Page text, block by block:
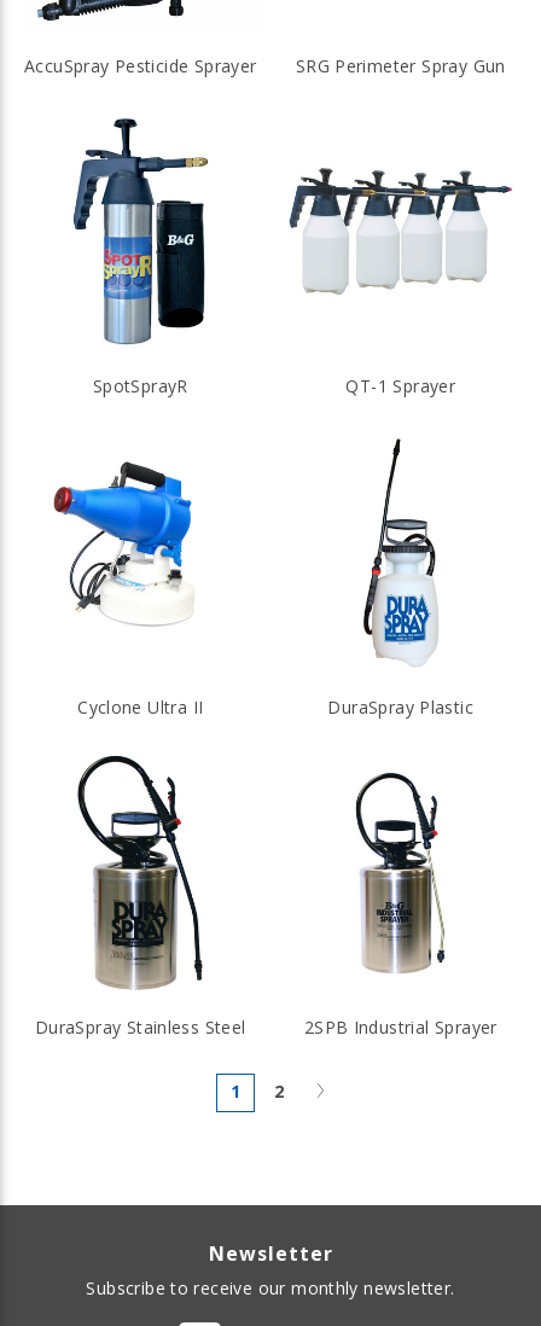
AccuSpray Pesticide Sprayer SRG Perimeter Spray Gun
SpotSprayR QT-1 Sprayer
Cyclone Ultra II DuraSpray Plastic
DuraSpray Stainless Steel 2SPB Industrial Sprayer
1 2 Next
Newsletter
Subscribe to receive our monthly newsletter.